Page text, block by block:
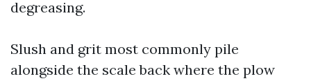
degreasing.
Slush and grit most commonly pile
alongside the scale back where the plow